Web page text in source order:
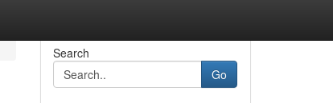
Search
Go